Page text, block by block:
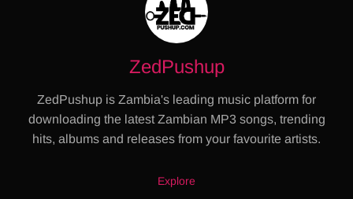
ZedPushup
ZedPushup is Zambia's leading music platform for
downloading the latest Zambian MP3 songs, trending
hits, albums and releases from your favourite artists.
Explore